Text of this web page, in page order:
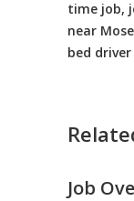
time job,
near
bed
Job